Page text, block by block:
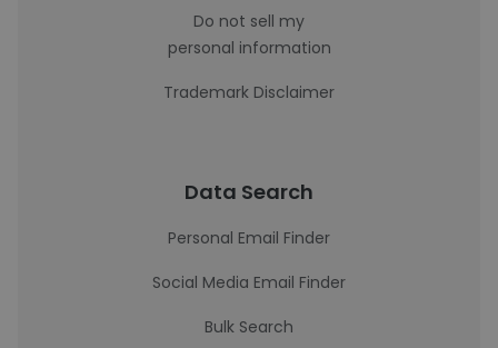
Do not sell my
personal information
Trademark Disclaimer
Data Search
Personal Email Finder
Social Media Email Finder
Bulk Search